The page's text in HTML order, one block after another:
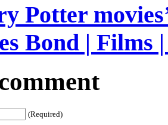
Potter
Bond | Films
(Required)